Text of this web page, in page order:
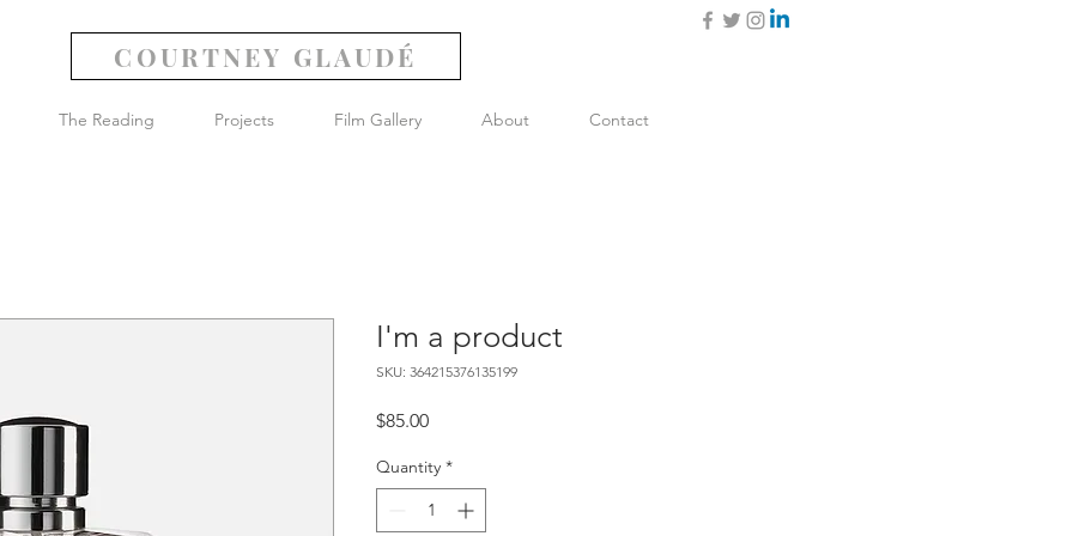
COURTNEY GLAUDÉ
The Reading Projects Film Gallery About Contact
I'm a product
SKU: 364215376135199
$85.00Price
Quantity *